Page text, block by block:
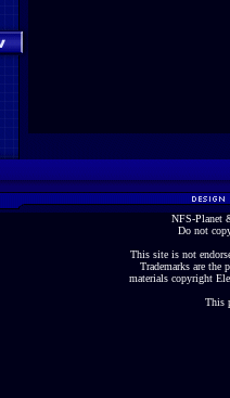
NFS-Planet
Do not
This site is not
Trademarks are the
materials copyright
This